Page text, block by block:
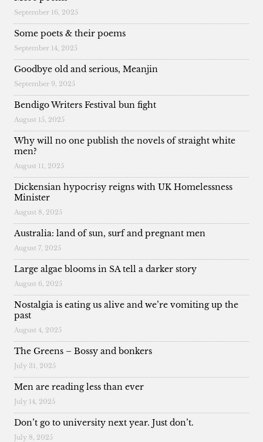
September 16, 2025
Some poets & their poems
September 14, 2025
Goodbye old and serious, Meanjin
September 9, 2025
Bendigo Writers Festival bun fight
August 15, 2025
Why will no one publish the novels of straight white
men?
August 11, 2025
Dickensian hypocrisy reigns with UK Homelessness
Minister
August 8, 2025
Australia: land of sun, surf and pregnant men
August 7, 2025
Large algae blooms in SA tell a darker story
August 6, 2025
Nostalgia is eating us alive and we’re vomiting up the
past
August 4, 2025
The Greens – Bossy and bonkers
July 31, 2025
Men are reading less than ever
July 14, 2025
Don’t go to university next year. Just don’t.
July 8, 2025